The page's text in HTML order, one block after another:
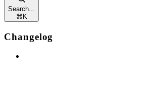
Search...
⌘ K
Changelog